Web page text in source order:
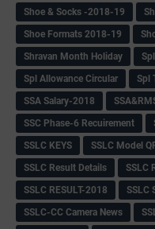
Shoe & Socks -2018-19
Shoe Formats 2018-19
Shravan Month Holiday
Spl Allowance Circular
Spl
SSA Salary-2018
SSC Phase-6 Recuirement
SSLC KEYS
SSLC Model
SSLC Result Details
SSLC
SSLC RESULT-2018
SSLC
SSLC-CC Camera News